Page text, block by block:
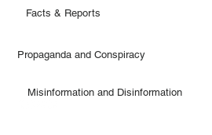
Facts & Reports
Misinformation and Disinformation
Propaganda and Conspiracy